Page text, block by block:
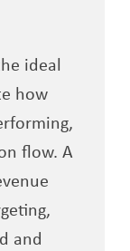
ideal
how
flow. A
and